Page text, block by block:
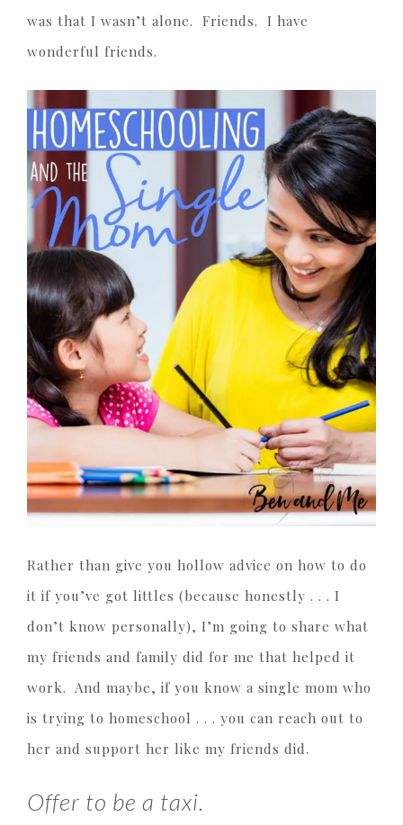
was that I wasn’t alone. Friends. I have
wonderful friends.
Rather than give you hollow advice on how to do
it if you’ve got littles (because honestly . . . I
don’t know personally), I’m going to share what
my friends and family did for me that helped it
work. And maybe, if you know a single mom who
is trying to homeschool . . . you can reach out to
her and support her like my friends did.
Offer to be a taxi.